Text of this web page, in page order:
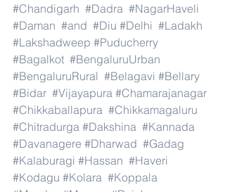
#Chandigarh #Dadra #NagarHaveli
#Daman #and #Diu #Delhi #Ladakh
#Lakshadweep #Puducherry
#Bagalkot #BengaluruUrban
#BengaluruRural #Belagavi #Bellary
#Bidar #Vijayapura #Chamarajanagar
#Chikkaballapura #Chikkamagaluru
#Chitradurga #Dakshina #Kannada
#Davanagere #Dharwad #Gadag
#Kalaburagi #Hassan #Haveri
#Kodagu #Kolara #Koppala